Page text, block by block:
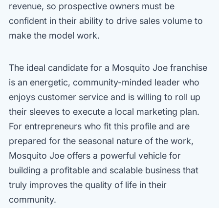
revenue, so prospective owners must be
confident in their ability to drive sales volume to
make the model work.
The ideal candidate for a Mosquito Joe franchise
is an energetic, community-minded leader who
enjoys customer service and is willing to roll up
their sleeves to execute a local marketing plan.
For entrepreneurs who fit this profile and are
prepared for the seasonal nature of the work,
Mosquito Joe offers a powerful vehicle for
building a profitable and scalable business that
truly improves the quality of life in their
community.